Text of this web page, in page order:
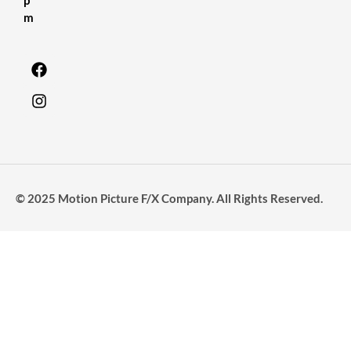
m
© 2025 Motion Picture F/X Company. All Rights Reserved.